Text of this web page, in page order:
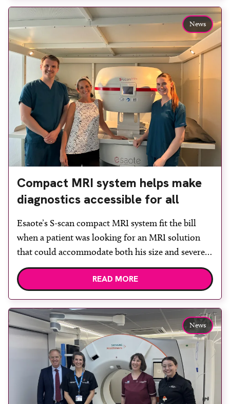
reduce waiting times while bringing services closer
to patients across Plymouth and the […]
News
Compact MRI system helps make
diagnostics accessible for all
Esaote’s S-scan compact MRI system fit the bill
when a patient was looking for an MRI solution
that could accommodate both his size and severe
claustrophobia. After the patient discussed the
options, Esaote recommended the S-scan at the
team to ensure the experience would be as […]
READ MORE
News